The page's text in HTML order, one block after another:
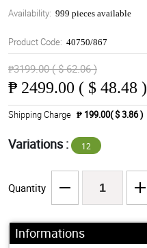
Availability: 999 pieces available
Product Code: 40750/867
₱3199.00 ( $ 62.06 )
₱ 2499.00 ( $ 48.48 )
Shipping Charge ₱ 199.00( $ 3.86 )
Variations : 12
Quantity
Informations